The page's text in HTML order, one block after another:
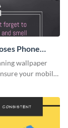
Phone
wallpaper
your mobile